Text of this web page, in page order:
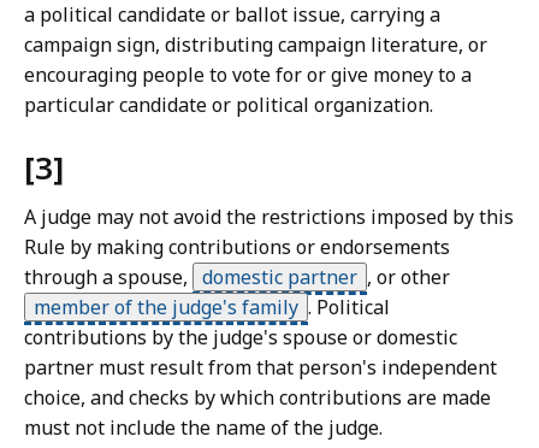
a political candidate or ballot issue, carrying a
campaign sign, distributing campaign literature, or
encouraging people to vote for or give money to a
particular candidate or political organization.
[3]
A judge may not avoid the restrictions imposed by this
Rule by making contributions or endorsements
through a spouse, domestic partner , or other
member of the judge's family . Political
contributions by the judge's spouse or domestic
partner must result from that person's independent
choice, and checks by which contributions are made
must not include the name of the judge.